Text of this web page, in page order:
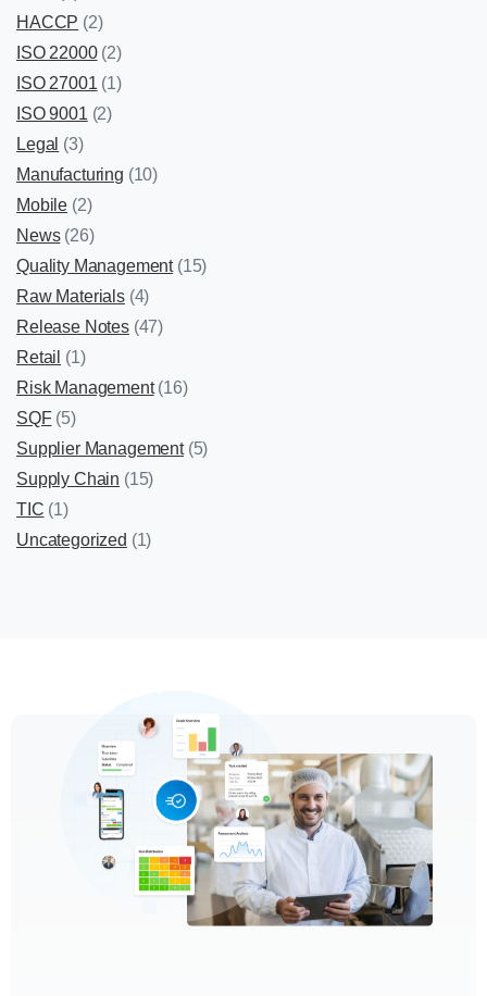
HACCP (2)
ISO 22000(2)
ISO 27001 (1)
ISO 9001 (2)
Legal (3)
Manufacturing (10)
Mobile (2)
News(26)
Quality Management(15)
Raw Materials(4)
Release Notes(47)
Retail (1)
Risk Management(16)
SQF(5)
Supplier Management(5)
Supply Chain (15)
TIC (1)
Uncategorized (1)